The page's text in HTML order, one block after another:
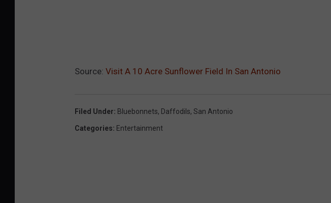
Source: Visit A 10 Acre Sunflower Field In San Antonio
Filed Under: Bluebonnets, Daffodils, San Antonio
Categories: Entertainment